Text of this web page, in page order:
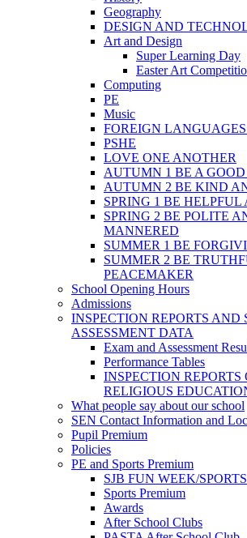
Geography
DESIGN AND
Art and Design
Super Learning Day
Easter Art
Computing
PE
Music
FOREIGN
PSHE
LOVE ONE ANOTHER
AUTUMN 1 BE A
AUTUMN 2 BE KIND
SPRING 1 BE
SPRING 2 BE POLITE
MANNERED
SUMMER 1 BE
SUMMER 2 BE
PEACEMAKER
School Opening Hours
Admissions
INSPECTION REPORTS AND
ASSESSMENT DATA
Exam and Assessment
Performance Tables
INSPECTION REPORTS
RELIGIOUS
What people say about our school
SEN Contact Information and
Pupil Premium
Policies
PE and Sports Premium
SJB FUN WEEK/
Sports Premium
Awards
After School Clubs